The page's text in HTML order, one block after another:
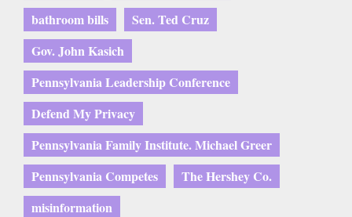
bathroom bills
Sen. Ted Cruz
Gov. John Kasich
Pennsylvania Leadership Conference
Defend My Privacy
Pennsylvania Family Institute. Michael Greer
Pennsylvania Competes
The Hershey Co.
misinformation